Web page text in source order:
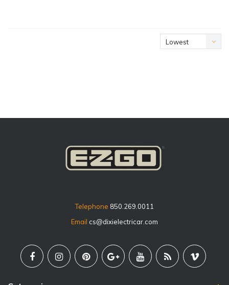
Lowest
Telephone 850.269.0011
Email cs@dixielectricar.com